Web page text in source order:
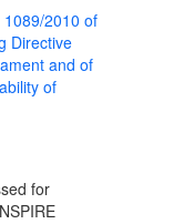
2010 of
Directive
and of
of
for